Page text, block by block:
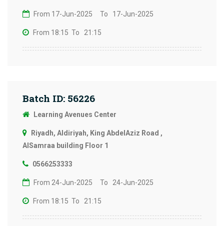
From 17-Jun-2025 To 17-Jun-2025
From 18:15 To 21:15
Batch ID: 56226
Learning Avenues Center
Riyadh, Aldiriyah, King AbdelAziz Road ,
AlSamraa building Floor 1
0566253333
From 24-Jun-2025 To 24-Jun-2025
From 18:15 To 21:15